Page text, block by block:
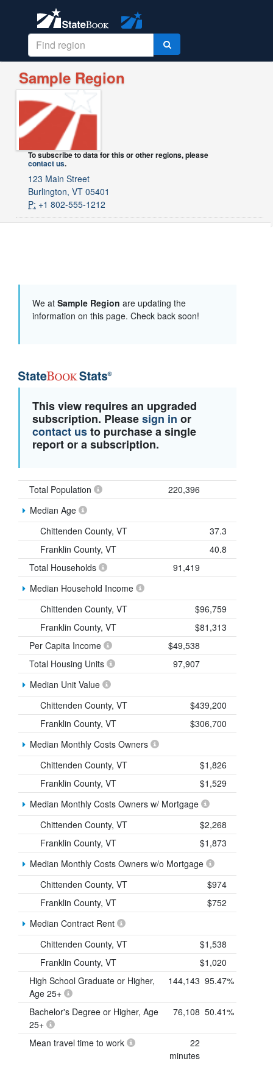
Sample Region
To subscribe to data for this or other regions, please
contact us.
123 Main Street
Burlington, VT 05401
P: +1 802-555-1212
We at Sample Region are updating the
information on this page. Check back soon!
This view requires an upgraded
subscription. Pleasesign in or
contact usto purchase a single
report or a subscription.
Total Population
220,396
Median Age
Chittenden County, VT
37.3
Franklin County, VT
40.8
Total Households
91,419
Median Household Income
Chittenden County, VT
$96,759
Franklin County, VT
$81,313
Per Capita Income
$49,538
Total Housing Units
97,907
Median Unit Value
Chittenden County, VT
$439,200
Franklin County, VT
$306,700
Median Monthly Costs Owners
Chittenden County, VT
$1,826
Franklin County, VT
$1,529
Median Monthly Costs Owners w/ Mortgage
Chittenden County, VT
$2,268
Franklin County, VT
$1,873
Median Monthly Costs Owners w/o Mortgage
Chittenden County, VT
$974
Franklin County, VT
$752
Median Contract Rent
Chittenden County, VT
$1,538
Franklin County, VT
$1,020
High School Graduate or Higher,
Age 25+
144,143 95.47%
Bachelor's Degree or Higher, Age
25+
76,108 50.41%
Mean travel time to work
22
minutes